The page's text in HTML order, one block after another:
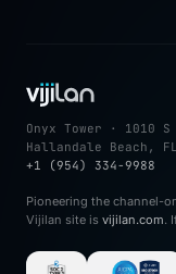
Onyx Tower · 1010
Hallandale Beach,
+1 (954) 334-9988
Pioneering the channel-
Vijilan site is vijilan.com.